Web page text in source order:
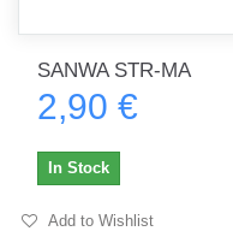
SANWA STR-MA
2,90 €
In Stock
Add to Wishlist